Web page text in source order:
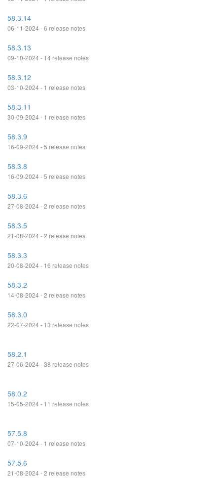
58.3.14
06-11-2024 - 6 release notes
58.3.13
09-10-2024 - 14 release notes
58.3.12
03-10-2024 - 1 release notes
58.3.11
30-09-2024 - 1 release notes
58.3.9
16-09-2024 - 5 release notes
58.3.8
16-09-2024 - 5 release notes
58.3.6
27-08-2024 - 2 release notes
58.3.5
21-08-2024 - 2 release notes
58.3.3
20-08-2024 - 16 release notes
58.3.2
14-08-2024 - 2 release notes
58.3.0
22-07-2024 - 13 release notes
58.2.1
27-06-2024 - 38 release notes
58.0.2
15-05-2024 - 11 release notes
57.5.8
07-10-2024 - 1 release notes
57.5.6
21-08-2024 - 2 release notes